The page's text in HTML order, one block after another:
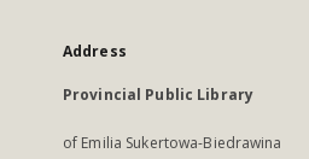
Address
Provincial Public Library
of Emilia Sukertowa-Biedrawina